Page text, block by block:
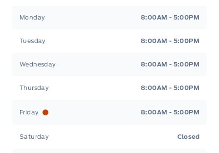
Monday 8:00AM - 5:00PM
Tuesday 8:00AM - 5:00PM
Wednesday 8:00AM - 5:00PM
Thursday 8:00AM - 5:00PM
Friday 8:00AM - 5:00PM
Saturday Closed